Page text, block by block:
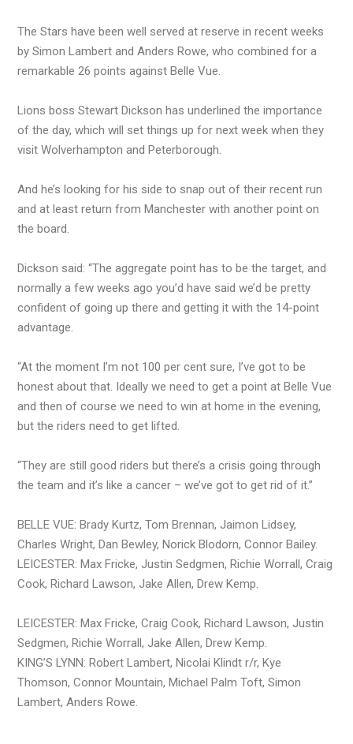
The Stars have been well served at reserve in recent weeks
by Simon Lambert and Anders Rowe, who combined for a
remarkable 26 points against Belle Vue.
Lions boss Stewart Dickson has underlined the importance
of the day, which will set things up for next week when they
visit Wolverhampton and Peterborough.
And he’s looking for his side to snap out of their recent run
and at least return from Manchester with another point on
the board.
Dickson said: “The aggregate point has to be the target, and
normally a few weeks ago you’d have said we’d be pretty
confident of going up there and getting it with the 14-point
advantage.
“At the moment I’m not 100 per cent sure, I’ve got to be
honest about that. Ideally we need to get a point at Belle Vue
and then of course we need to win at home in the evening,
but the riders need to get lifted.
“They are still good riders but there’s a crisis going through
the team and it’s like a cancer – we’ve got to get rid of it.”
BELLE VUE: Brady Kurtz, Tom Brennan, Jaimon Lidsey,
Charles Wright, Dan Bewley, Norick Blodorn, Connor Bailey.
LEICESTER: Max Fricke, Justin Sedgmen, Richie Worrall, Craig
Cook, Richard Lawson, Jake Allen, Drew Kemp.
LEICESTER: Max Fricke, Craig Cook, Richard Lawson, Justin
Sedgmen, Richie Worrall, Jake Allen, Drew Kemp.
KING’S LYNN: Robert Lambert, Nicolai Klindt r/r, Kye
Thomson, Connor Mountain, Michael Palm Toft, Simon
Lambert, Anders Rowe.